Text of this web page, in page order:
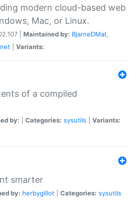
modern cloud-based web
Mac, or Linux.
| Maintained by: BjarneDMat,
Variants:
of a compiled
by: Categories: sysutils
Variants:
smarter
by: herbygillot Categories: sysutils